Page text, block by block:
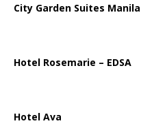
City Garden Suites Manila
Hotel Rosemarie – EDSA
Hotel Ava